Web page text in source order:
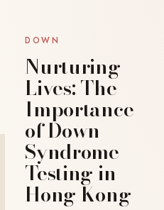
DOWN
Nurturing
Lives: The
Importance
of Down
Syndrome
Testing in
Hong Kong